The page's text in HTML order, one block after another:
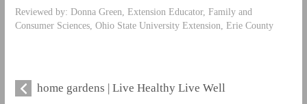
Reviewed by: Donna Green, Extension Educator, Family and
Consumer Sciences, Ohio State University Extension, Erie County
home gardens | Live Healthy Live Well